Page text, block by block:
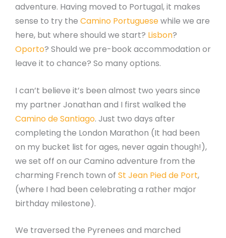
adventure. Having moved to Portugal, it makes
sense to try the Camino Portuguesewhile we are
here, but where should we start? Lisbon?
Oporto? Should we pre-book accommodation or
leave it to chance? So many options.
I can’t believe it’s been almost two years since
my partner Jonathan and I first walked the
Camino de Santiago. Just two days after
completing the London Marathon (It had been
on my bucket list for ages, never again though!),
we set off on our Camino adventure from the
charming French town of St Jean Pied de Port,
(where I had been celebrating a rather major
birthday milestone).
We traversed the Pyrenees and marched